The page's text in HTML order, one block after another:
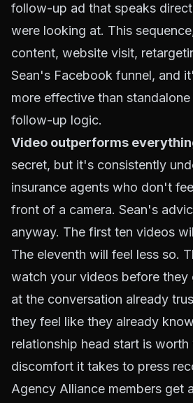
follow-up ad that speaks
were looking at. This
content, website visit,
Sean's Facebook funnel, and
more effective than
follow-up logic.
Video outperforms
secret, but it's consistently
insurance agents who don't
front of a camera. Sean's
anyway. The first ten videos
The eleventh will feel less so.
watch your videos before they
at the conversation already
they feel like they already
relationship head start is
discomfort it takes to press
Agency Alliance members get